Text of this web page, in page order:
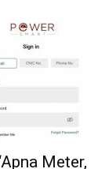
Meter,